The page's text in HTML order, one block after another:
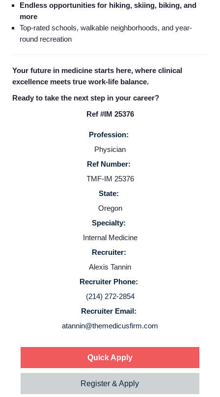
Home
Providers
Employers
Service Lines
About us
Resources
Contact Us
Login
Endless opportunities for hiking, skiing, biking, and
more
Top-rated schools, walkable neighborhoods, and year-
round recreation
Your future in medicine starts here, where clinical
excellence meets true work-life balance.
Ready to take the next step in your career?
Ref #IM 25376
Profession:
Physician
Ref Number:
TMF-IM 25376
State:
Oregon
Specialty:
Internal Medicine
Recruiter:
Alexis Tannin
Recruiter Phone:
(214) 272-2854
Recruiter Email:
atannin@themedicusfirm.com
Quick Apply
Register & Apply